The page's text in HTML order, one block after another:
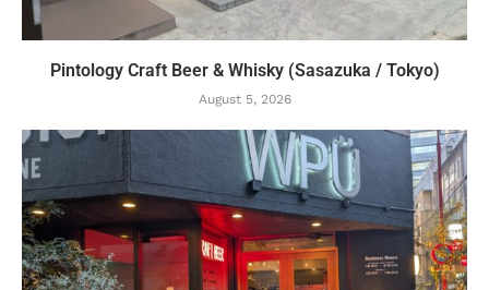
Pintology Craft Beer & Whisky (Sasazuka / Tokyo)
August 5, 2026